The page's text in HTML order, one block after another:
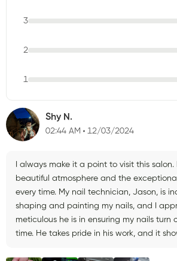
3
2
1
Shy N.
02:44 AM 12/03/2024
I always make it a point to visit this
beautiful atmosphere and the
every time. My nail technician, Jason, is
shaping and painting my nails, and I
meticulous he is in ensuring my nails turn
time. He takes pride in his work, and it